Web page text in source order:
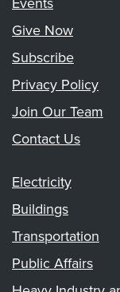
Give Now
Subscribe
Privacy Policy
Join Our Team
Contact Us
Electricity
Buildings
Transportation
Public Affairs